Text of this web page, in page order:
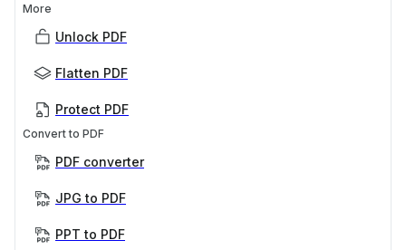
More
Unlock PDF
Flatten PDF
Protect PDF
Convert to PDF
PDF converter
JPG to PDF
PPT to PDF